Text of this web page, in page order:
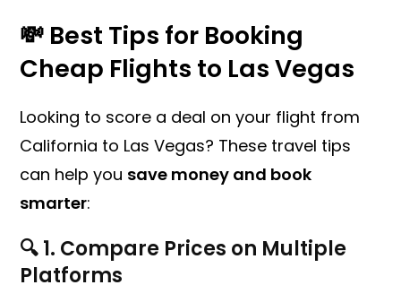
💸 Best Tips for Booking
Cheap Flights to Las Vegas
Looking to score a deal on your flight from
California to Las Vegas? These travel tips
can help you save money and book
smarter:
🔍 1. Compare Prices on Multiple
Platforms